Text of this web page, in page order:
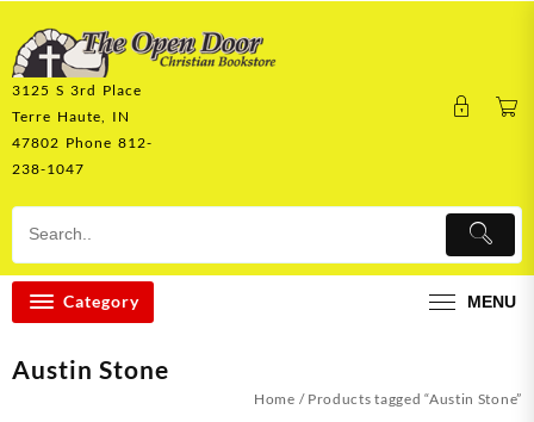
content
3125 S 3rd Place
Terre Haute, IN
47802 Phone 812-
238-1047
Category MENU
Austin Stone
Home / Products tagged “Austin Stone”